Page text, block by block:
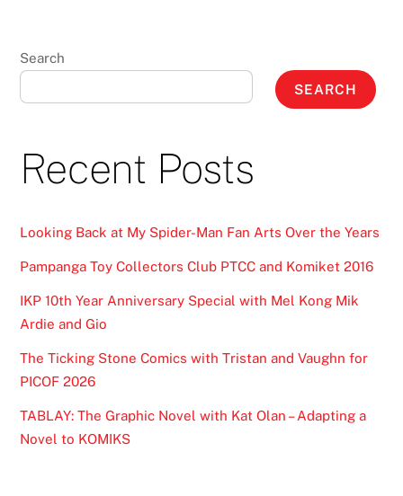
Search
SEARCH
Recent Posts
Looking Back at My Spider-Man Fan Arts Over the Years
Pampanga Toy Collectors Club PTCC and Komiket 2016
IKP 10th Year Anniversary Special with Mel Kong Mik
Ardie and Gio
The Ticking Stone Comics with Tristan and Vaughn for
PICOF 2026
TABLAY: The Graphic Novel with Kat Olan – Adapting a
Novel to KOMIKS